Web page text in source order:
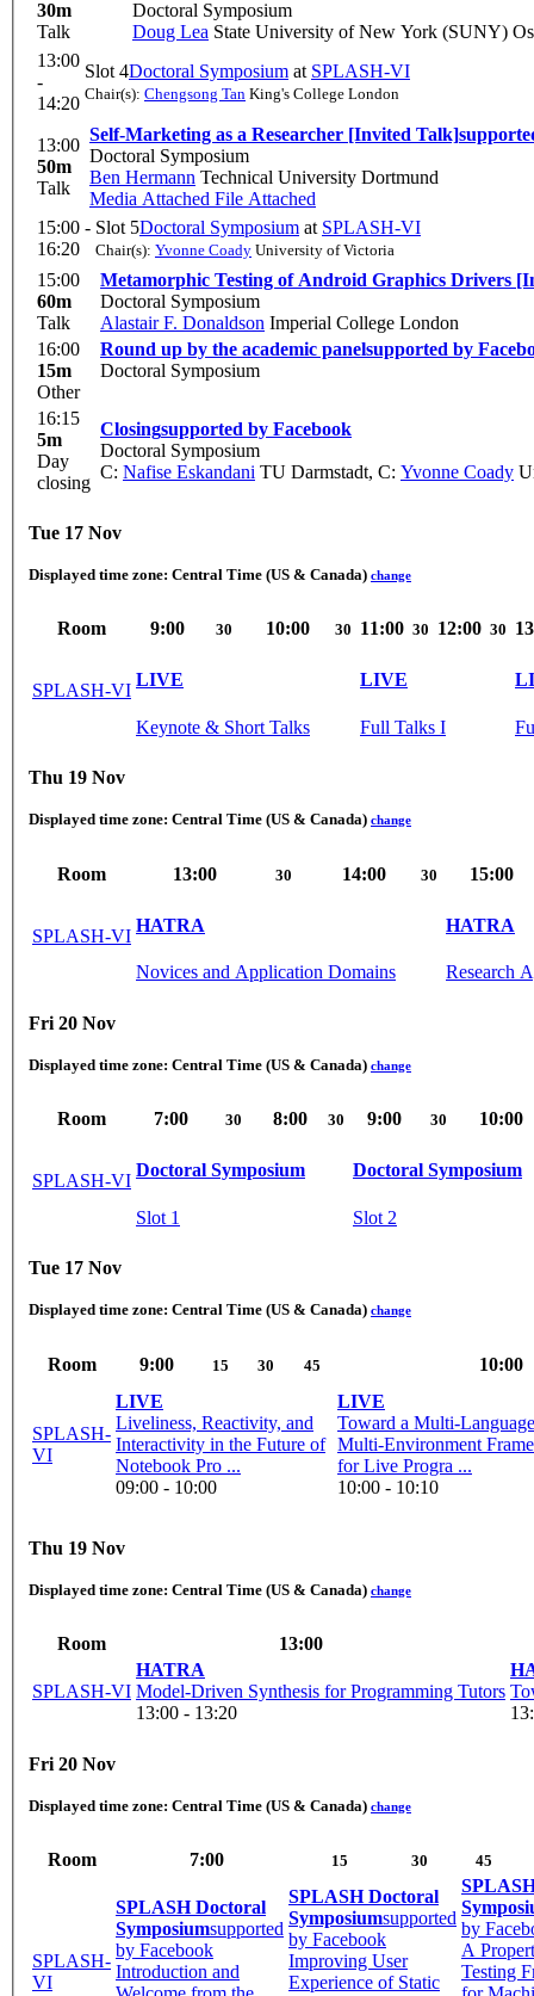
30m
Talk
Doctoral Symposium
Doug Lea State University of New York (SUNY)
13:00
-
14:20
Slot 4Doctoral Symposium at SPLASH-VI
Chair(s): Chengsong Tan King's College London
13:00
50m
Talk
Self-Marketing as a Researcher [Invited Talk]
Doctoral Symposium
Ben Hermann Technical University Dortmund
Media Attached File Attached
15:00 -
16:20
Slot 5Doctoral Symposium at SPLASH-VI
Chair(s): Yvonne Coady University of Victoria
15:00
60m
Talk
Metamorphic Testing of Android Graphics Drivers
Doctoral Symposium
Alastair F. Donaldson Imperial College London
16:00
15m
Other
Round up by the academic panelsupported by
Doctoral Symposium
16:15
5m
Day
closing
Closingsupported by Facebook
Doctoral Symposium
C: Nafise Eskandani TU Darmstadt, C: Yvonne Coady
Tue 17 Nov
Displayed time zone: Central Time (US & Canada) change
Room 9:00 30 10:00 30 11:00 30 12:00 30
SPLASH-VI
LIVE
Keynote & Short Talks
LIVE
Full Talks I
Thu 19 Nov
Displayed time zone: Central Time (US & Canada) change
Room 13:00 30 14:00 30 15:00
SPLASH-VI
HATRA
Novices and Application Domains
HATRA
Research
Fri 20 Nov
Displayed time zone: Central Time (US & Canada) change
Room 7:00 30 8:00 30 9:00 30 10:00
SPLASH-VI
Doctoral Symposium
Slot 1
Doctoral Symposium
Slot 2
Tue 17 Nov
Displayed time zone: Central Time (US & Canada) change
Room 9:00 15 30 45 10:00
SPLASH-
VI
LIVE
Liveliness, Reactivity, and
Interactivity in the Future of
Notebook Pro ...
09:00 - 10:00
LIVE
Toward a Multi-
Multi-Environment
for Live Progra ...
10:00 - 10:10
Thu 19 Nov
Displayed time zone: Central Time (US & Canada) change
Room 13:00
SPLASH-VI
HATRA
Model-Driven Synthesis for Programming Tutors
13:00 - 13:20
Fri 20 Nov
Displayed time zone: Central Time (US & Canada) change
Room 7:00 15 30 45
SPLASH-
VI
SPLASH Doctoral
Symposiumsupported
by Facebook
Introduction and
SPLASH Doctoral
Symposiumsupported
by Facebook
Improving User
Experience of Static
by
A
Testing